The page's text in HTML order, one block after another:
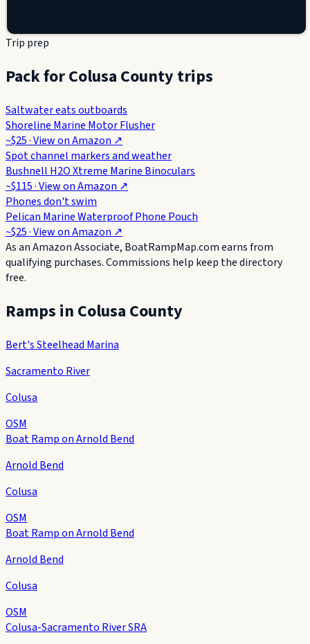
Trip prep
Pack for Colusa County trips
Saltwater eats outboards
Shoreline Marine Motor Flusher
~$25· View onAmazon ↗
Spot channel markers and weather
Bushnell H2O Xtreme Marine Binoculars
~$115· View onAmazon ↗
Phones don't swim
Pelican Marine Waterproof Phone Pouch
~$25· View onAmazon ↗
As an Amazon Associate, BoatRampMap.com earns from
qualifying purchases. Commissions help keep the directory
free.
Ramps in Colusa County
Bert's Steelhead Marina
Sacramento River
Colusa
OSM
Boat Ramp on Arnold Bend
Arnold Bend
Colusa
OSM
Boat Ramp on Arnold Bend
Arnold Bend
Colusa
OSM
Colusa-Sacramento River SRA